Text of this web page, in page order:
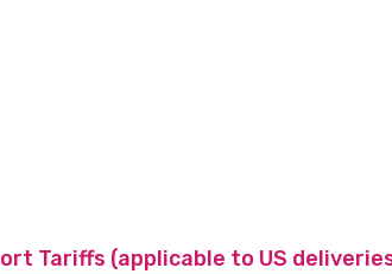
Tariffs (applicable to US